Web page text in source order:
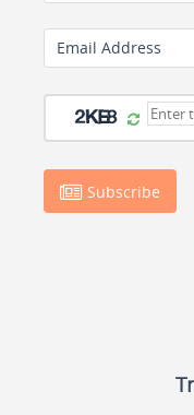
Email Address
Subscribe